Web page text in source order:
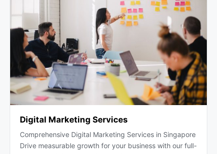
Digital Marketing Services
Comprehensive Digital Marketing Services in Singapore
Drive measurable growth for your business with our full-